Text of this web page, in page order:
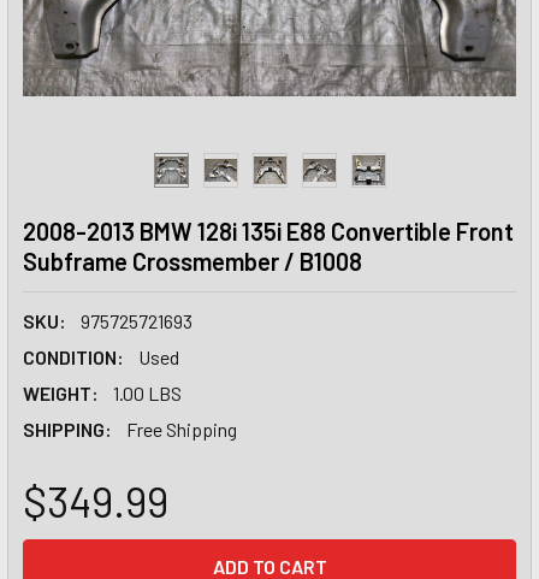
2008-2013 BMW 128i 135i E88 Convertible Front
Subframe Crossmember / B1008
SKU:
975725721693
CONDITION:
Used
WEIGHT:
1.00 LBS
SHIPPING:
Free Shipping
$349.99